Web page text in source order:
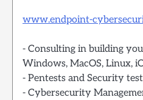
www.endpoint-
- Consulting in building
Windows, MacOS, Linux,
- Pentests and Security
- Cybersecurity